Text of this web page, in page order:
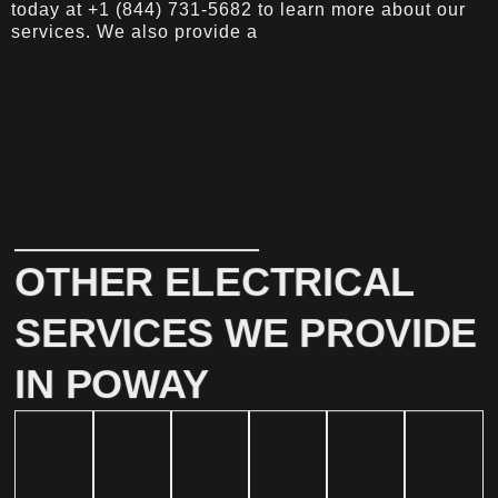
today at +1 (844) 731-5682 to learn more about our
services. We also provide a
OTHER ELECTRICAL
SERVICES WE PROVIDE
IN POWAY